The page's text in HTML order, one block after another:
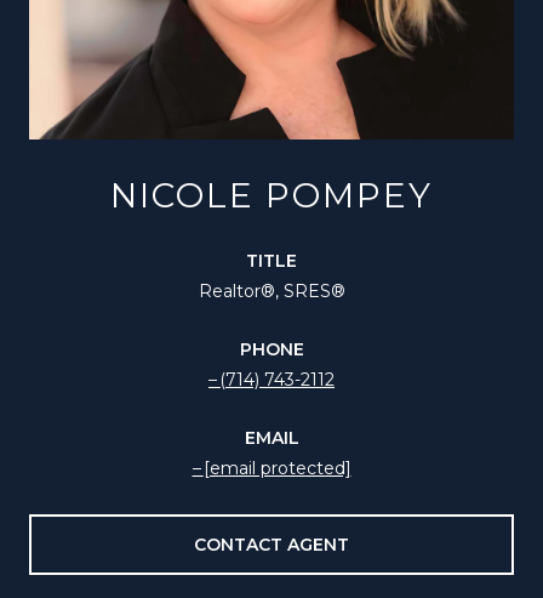
NICOLE POMPEY
TITLE
Realtor®️, SRES®
PHONE
(714) 743-2112
EMAIL
[email protected]
CONTACT AGENT